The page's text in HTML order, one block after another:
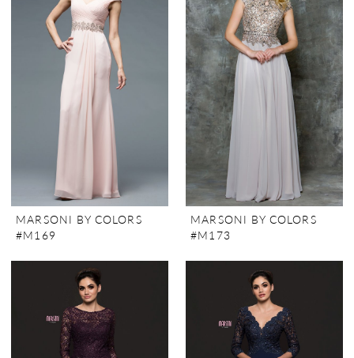
MARSONI BY COLORS
#M169
MARSONI BY COLORS
#M173